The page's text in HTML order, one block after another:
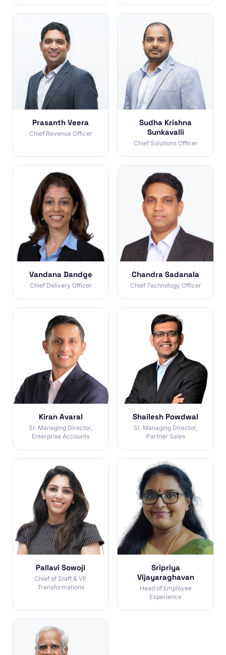
Prasanth Veera
Chief Revenue Officer
Sudha Krishna
Sunkavalli
Chief Solutions Officer
Vandana Dandge
Chief Delivery Officer
Chandra Sadanala
Chief Technology Officer
Kiran Avaral
Sr. Managing Director,
Enterprise Accounts
Shailesh Powdwal
Sr. Managing Director,
Partner Sales
Pallavi Sowoji
Chief of Staff & VP
Transformations
Sripriya
Vijayaraghavan
Head of Employee
Experience